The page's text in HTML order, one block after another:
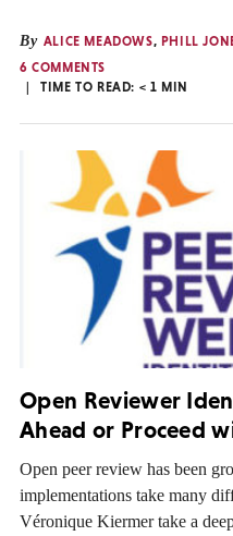
By ALICE MEADOWS, PHILL
6 COMMENTS
TIME TO READ: < 1 MIN
Open Reviewer
Ahead or Proceed
Open peer review has been
implementations take many
Véronique Kiermer take a